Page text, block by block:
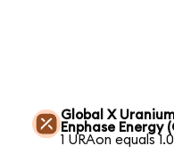
Global X
Enphase Energy
1 URAon equals